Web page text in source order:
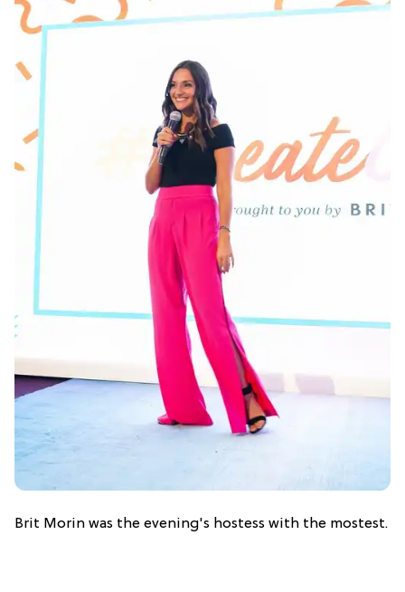
Brit Morin was the evening's hostess with the mostest.